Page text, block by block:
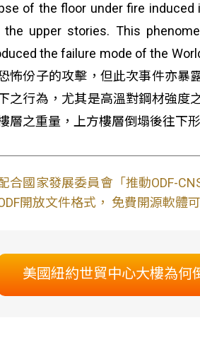
of the floor under fire
the upper stories. This
the failure mode of the
怖份子的攻擊，但此次事件亦暴
之行為，尤其是高溫對鋼材強度
樓層之重量，上方樓層倒塌後往
配合國家發展委員會「推動ODF-
開放文件格式， 免費開源軟體
美國紐約世貿中心大樓為何